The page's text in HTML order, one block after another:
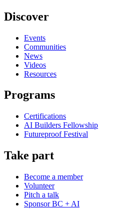
Discover
Events
Communities
News
Videos
Resources
Programs
Certifications
AI Builders Fellowship
Futureproof Festival
Take part
Become a member
Volunteer
Pitch a talk
Sponsor BC + AI